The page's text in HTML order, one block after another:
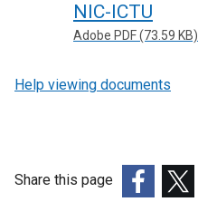
NIC-ICTU
Adobe PDF (73.59 KB)
Help viewing documents
Share this page